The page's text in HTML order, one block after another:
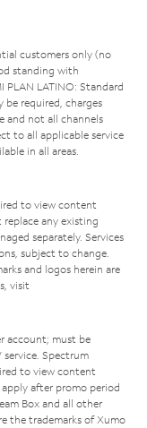
customers only (no
standing with
PLAN LATINO: Standard
be required, charges
and not all channels
to all applicable service
in all areas.
to view content
any existing
separately. Services
subject to change.
and logos herein are
visit
account; must be
service. Spectrum
to view content
after promo period
Box and all other
the trademarks of Xumo